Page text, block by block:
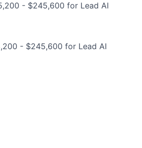
- $245,600 for Lead AI
- $245,600 for Lead AI